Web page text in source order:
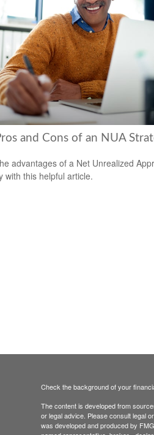
and Cons of an NUA
advantages of a Net Unrealized
with this helpful article.
Check the background of your
The content is developed from
or legal advice. Please consult legal
was developed and produced by